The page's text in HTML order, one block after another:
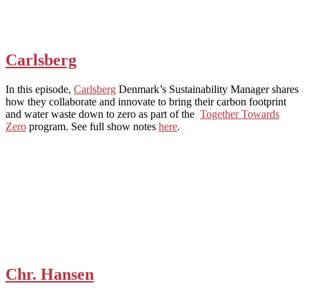
Carlsberg
In this episode, Carlsberg Denmark’s Sustainability Manager shares
how they collaborate and innovate to bring their carbon footprint
and water waste down to zero as part of the Together Towards
Zero program. See full show notes here.
Chr. Hansen